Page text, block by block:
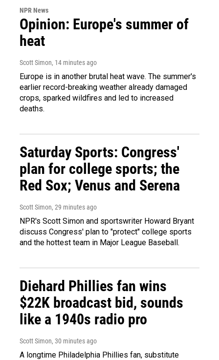
NPR News
Opinion: Europe's summer of
heat
Scott Simon, 14 minutes ago
Europe is in another brutal heat wave. The summer's
earlier record-breaking weather already damaged
crops, sparked wildfires and led to increased
deaths.
Saturday Sports: Congress'
plan for college sports; the
Red Sox; Venus and Serena
Scott Simon, 29 minutes ago
NPR's Scott Simon and sportswriter Howard Bryant
discuss Congress' plan to "protect" college sports
and the hottest team in Major League Baseball.
Diehard Phillies fan wins
$22K broadcast bid, sounds
like a 1940s radio pro
Scott Simon, 30 minutes ago
A longtime Philadelphia Phillies fan, substitute